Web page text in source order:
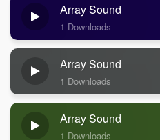
Array Sound
1 Downloads
Array Sound
1 Downloads
Array Sound
1 Downloads